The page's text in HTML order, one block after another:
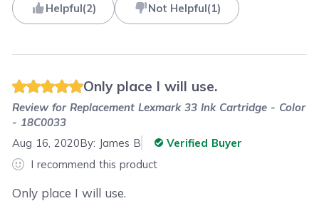
Helpful(2) Not Helpful(1)
Only place I will use.
Review forReplacement Lexmark 33 Ink Cartridge - Color
- 18C0033
Aug 16, 2020By: James B
Verified Buyer
I recommend this product
Only place I will use.